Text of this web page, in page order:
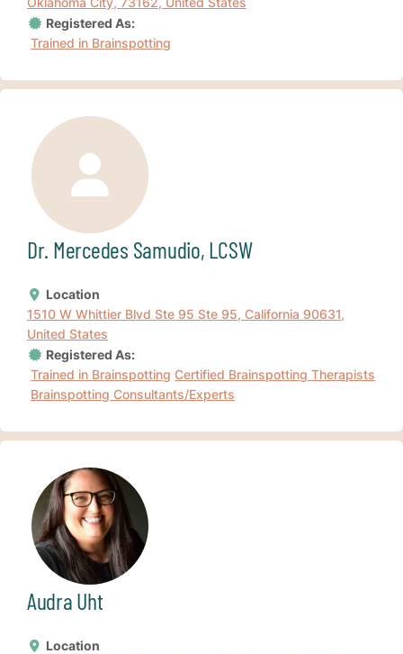
Registered As:
Trained in Brainspotting
Dr. Mercedes Samudio, LCSW
Location
1510 W Whittier Blvd Ste 95 Ste 95, California 90631,
United States
Registered As:
Trained in Brainspotting Certified Brainspotting Therapists
Brainspotting Consultants/Experts
Audra Uht
Location